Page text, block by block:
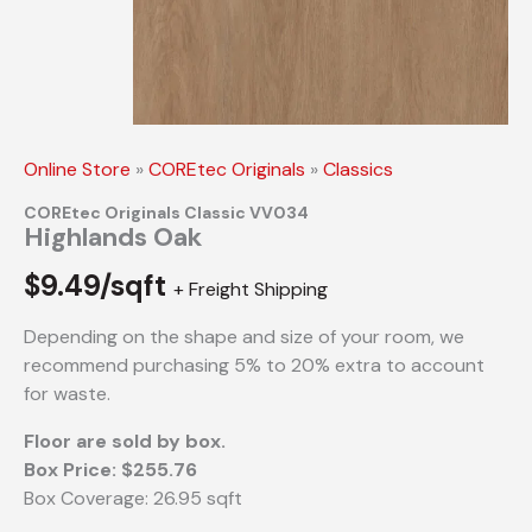
Online Store »COREtec Originals »Classics
COREtec Originals Classic VV034
Highlands Oak
$9.49/sqft + Freight Shipping
Depending on the shape and size of your room, we
recommend purchasing 5% to 20% extra to account
for waste.
Floor are sold by box.
Box Price: $255.76
Box Coverage: 26.95 sqft